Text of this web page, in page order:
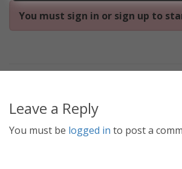
You must sign in or sign up to
Leave a Reply
You must be logged in to post a